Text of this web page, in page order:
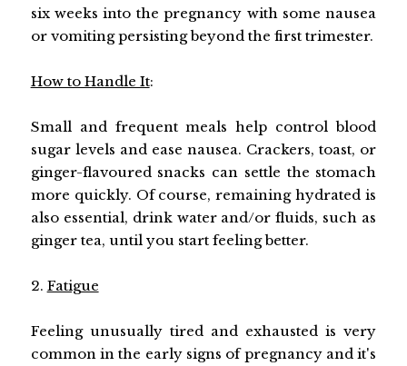
six weeks into the pregnancy with some nausea
or vomiting persisting beyond the first trimester.
How to Handle It:
Small and frequent meals help control blood
sugar levels and ease nausea. Crackers, toast, or
ginger-flavoured snacks can settle the stomach
more quickly. Of course, remaining hydrated is
also essential, drink water and/or fluids, such as
ginger tea, until you start feeling better.
2. Fatigue
Feeling unusually tired and exhausted is very
common in the early signs of pregnancy and it's